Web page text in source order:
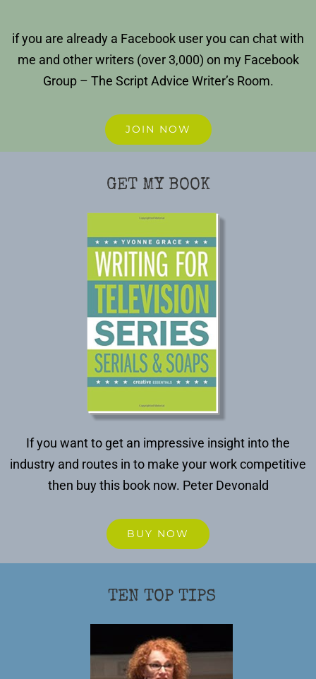
if you are already a Facebook user you can chat with
me and other writers (over 3,000) on my Facebook
Group – The Script Advice Writer’s Room.
JOIN NOW
GET MY BOOK
If you want to get an impressive insight into the
industry and routes in to make your work competitive
then buy this book now. Peter Devonald
BUY NOW
TEN TOP TIPS